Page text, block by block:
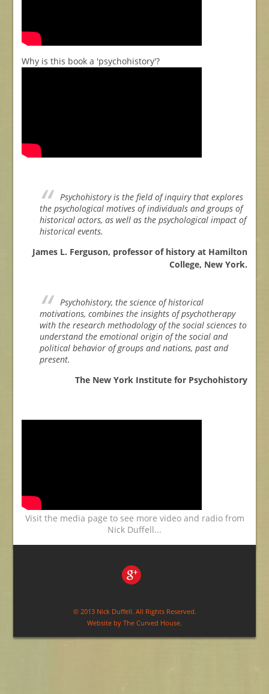
Why is this book a 'psychohistory'?
Psychohistory is the field of inquiry that explores
the psychological motives of individuals and groups of
historical actors, as well as the psychological impact of
historical events.
James L. Ferguson, professor of history at Hamilton
College, New York.
Psychohistory, the science of historical
motivations, combines the insights of psychotherapy
with the research methodology of the social sciences to
understand the emotional origin of the social and
political behavior of groups and nations, past and
present.
The New York Institute for Psychohistory
Visit the media page to see more video and radio from
Nick Duffell...
© 2013 Nick Duffell. All Rights Reserved.
Website by The Curved House.